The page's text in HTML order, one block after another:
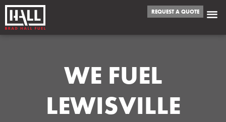
REQUEST A QUOTE
WE FUEL
LEWISVILLE